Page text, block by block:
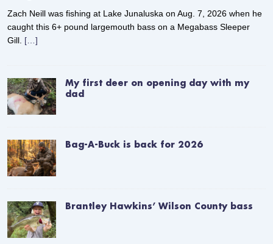
Zach Neill was fishing at Lake Junaluska on Aug. 7, 2026 when he
caught this 6+ pound largemouth bass on a Megabass Sleeper
Gill. […]
My first deer on opening day with my
dad
Bag-A-Buck is back for 2026
Brantley Hawkins’ Wilson County bass